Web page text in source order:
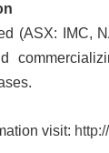
(ASX: IMC,
visit: